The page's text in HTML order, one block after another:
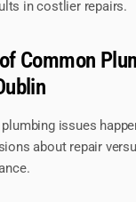
in costlier repairs.
Common
issues
about repair